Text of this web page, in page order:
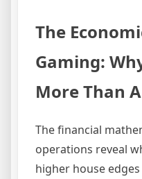
The
Gaming:
More Than
The financial
operations reveal
higher house